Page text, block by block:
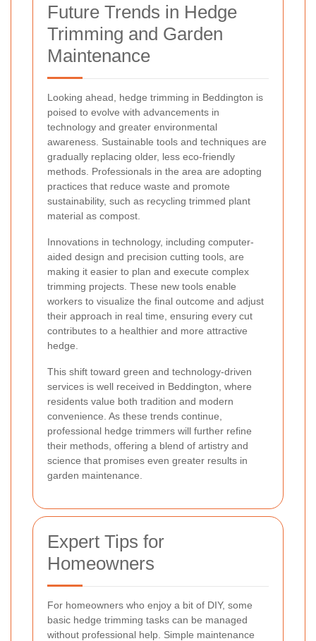
Future Trends in Hedge
Trimming and Garden
Maintenance
Looking ahead, hedge trimming in Beddington is
poised to evolve with advancements in
technology and greater environmental
awareness. Sustainable tools and techniques are
gradually replacing older, less eco-friendly
methods. Professionals in the area are adopting
practices that reduce waste and promote
sustainability, such as recycling trimmed plant
material as compost.
Innovations in technology, including computer-
aided design and precision cutting tools, are
making it easier to plan and execute complex
trimming projects. These new tools enable
workers to visualize the final outcome and adjust
their approach in real time, ensuring every cut
contributes to a healthier and more attractive
hedge.
This shift toward green and technology-driven
services is well received in Beddington, where
residents value both tradition and modern
convenience. As these trends continue,
professional hedge trimmers will further refine
their methods, offering a blend of artistry and
science that promises even greater results in
garden maintenance.
Expert Tips for
Homeowners
For homeowners who enjoy a bit of DIY, some
basic hedge trimming tasks can be managed
without professional help. Simple maintenance